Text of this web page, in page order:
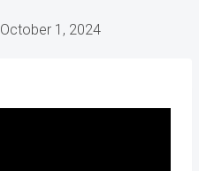
October 1, 2024